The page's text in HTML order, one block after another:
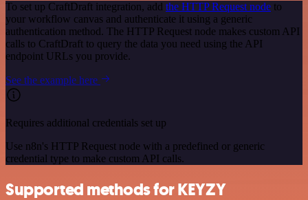
To set up CraftDraft integration, add the HTTP Request node to
your workflow canvas and authenticate it using a generic
authentication method. The HTTP Request node makes custom API
calls to CraftDraft to query the data you need using the API
endpoint URLs you provide.
See the example here
Requires additional credentials set up
Use n8n's HTTP Request node with a predefined or generic
credential type to make custom API calls.
Supported methods for KEYZY